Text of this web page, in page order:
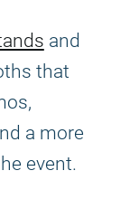
and
that
a more
event.